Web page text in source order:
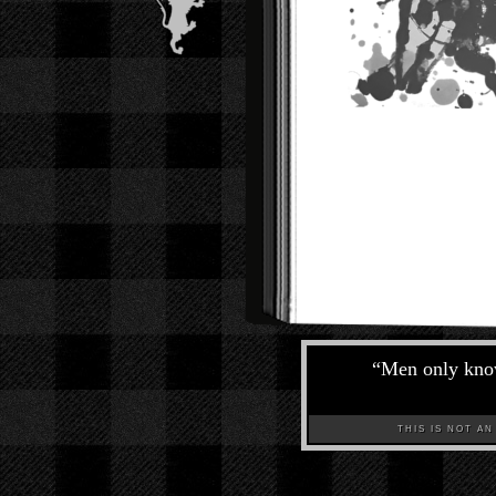
“Men only
THIS IS NOT